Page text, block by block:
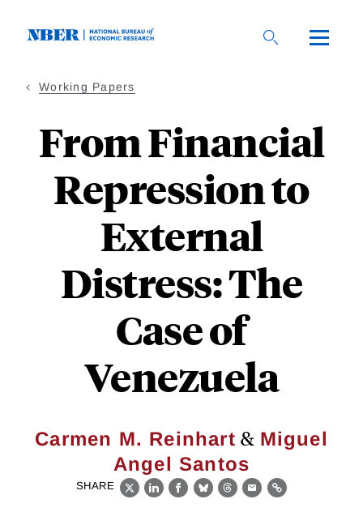
Working Papers
From Financial
Repression to
External
Distress: The
Case of
Venezuela
Carmen M. Reinhart & Miguel
Angel Santos
SHARE
X LinkedIn
Facebook
BlueskyThreads
EmailLink